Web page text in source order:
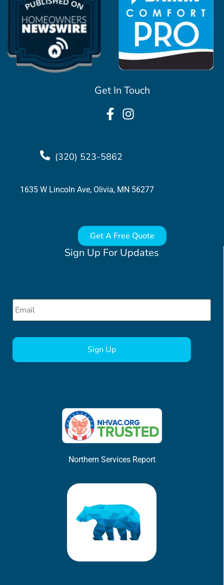
Sign Up For Updates
Email *
Northern Services Report
Get In Touch
(320) 523-5862
1635 W Lincoln Ave, Olivia, MN 56277
Get A Free Quote